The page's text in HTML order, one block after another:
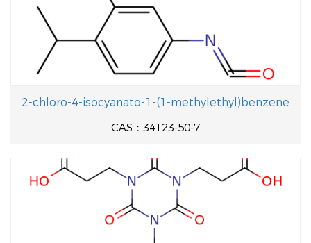
2-chloro-4-isocyanato-1-(1-methylethyl)benzene
CAS：34123-50-7